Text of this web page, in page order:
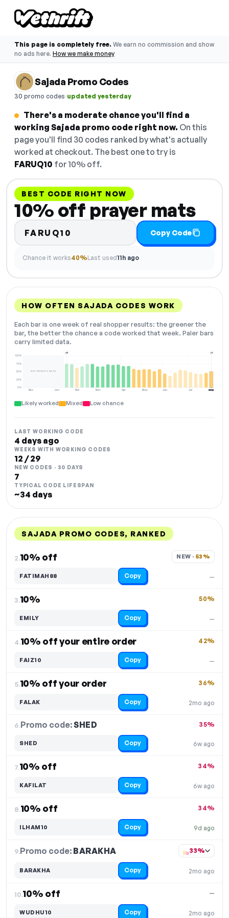
This page is completely free. We earn no commission and show
no ads here. How we make money
Sajada Promo Codes
30 promo codes·updated yesterday
There's a moderate chance you'll find a
working Sajada promo code right now. On this
page you'll find 30 codes ranked by what's actually
worked at checkout. The best one to try is
FARUQ10 for 10% off.
BEST CODE RIGHT NOW
10% off prayer mats
FARUQ10 Copy Code
Chance it works40%Last used11h ago
HOW OFTEN SAJADA CODES WORK
Each bar is one week of real shopper results: the greener the
bar, the better the chance a code worked that week. Paler bars
carry limited data.
Dec Jan Feb Mar Apr May Jun Jul Aug
0%
25%
50%
75%
100%
NOT ENOUGH DATA
+13 +5
NOW
Likely worked Mixed Low chance
LAST WORKING CODE
4 days ago
WEEKS WITH WORKING CODES
12 / 29
NEW CODES · 30 DAYS
7
TYPICAL CODE LIFESPAN
~34 days
SAJADA PROMO CODES, RANKED
2.10% off
—
NEW · 53%
FATIMAH88 Copy
3.10%
—
50%
EMILY Copy
4.10% off your entire order
—
42%
FAIZ10 Copy
5.10% off your order
2mo ago
36%
FALAK Copy
6.Promo code:SHED
6w ago
35%
SHED Copy
7.10% off
6w ago
34%
KAFILAT Copy
8.10% off
9d ago
34%
ILHAM10 Copy
9.Promo code: BARAKHA
2mo ago
33%
BARAKHA Copy
10.10% off
2mo ago
—
WUDHU10 Copy